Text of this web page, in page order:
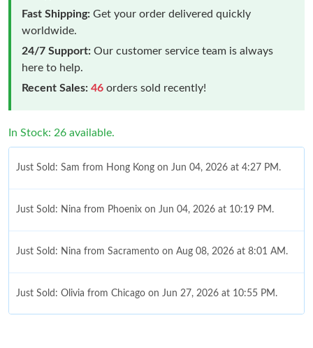
Fast Shipping: Get your order delivered quickly
worldwide.
24/7 Support: Our customer service team is always
here to help.
Recent Sales: 46 orders sold recently!
In Stock: 26 available.
Just Sold: Sam from Hong Kong on Jun 04, 2026 at 4:27 PM.
Just Sold: Nina from Phoenix on Jun 04, 2026 at 10:19 PM.
Just Sold: Nina from Sacramento on Aug 08, 2026 at 8:01 AM.
Just Sold: Olivia from Chicago on Jun 27, 2026 at 10:55 PM.